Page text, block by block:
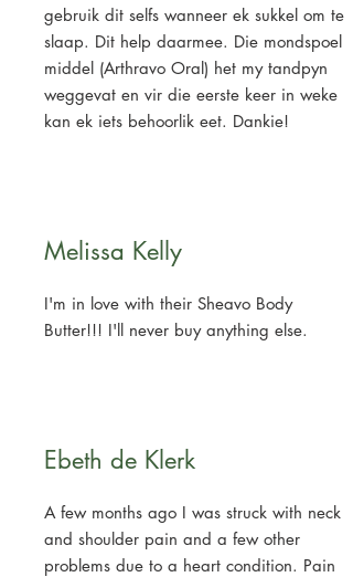
gebruik dit selfs wanneer ek sukkel om te
slaap. Dit help daarmee. Die mondspoel
middel (Arthravo Oral) het my tandpyn
weggevat en vir die eerste keer in weke
kan ek iets behoorlik eet. Dankie!
Melissa Kelly
I'm in love with their Sheavo Body
Butter!!! I'll never buy anything else.
Ebeth de Klerk
A few months ago I was struck with neck
and shoulder pain and a few other
problems due to a heart condition. Pain